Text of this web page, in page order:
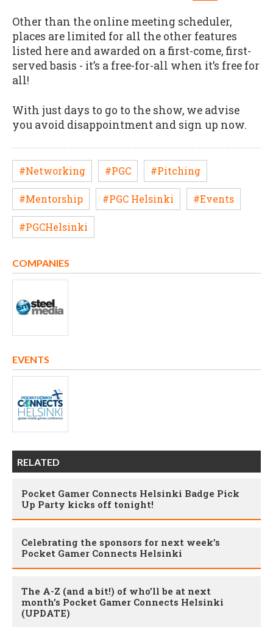
Other than the online meeting scheduler,
places are limited for all the other features
listed here and awarded on a first-come, first-
served basis - it’s a free-for-all when it’s free for
all!
With just days to go to the show, we advise
you avoid disappointment and sign up now.
#Networking #PGC #Pitching
#Mentorship #PGC Helsinki #Events
#PGCHelsinki
COMPANIES
EVENTS
RELATED
Pocket Gamer Connects Helsinki Badge Pick
Up Party kicks off tonight!
Celebrating the sponsors for next week’s
Pocket Gamer Connects Helsinki
The A-Z (and a bit!) of who’ll be at next
month’s Pocket Gamer Connects Helsinki
(UPDATE)